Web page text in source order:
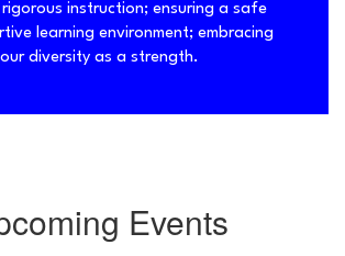
instruction; ensuring a safe
learning environment; embracing
our diversity as a strength.
Events